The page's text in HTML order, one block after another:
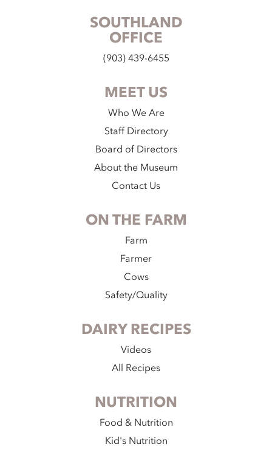
SOUTHLAND
OFFICE
(903) 439-6455
MEET US
Who We Are
Staff Directory
Board of Directors
About the Museum
Contact Us
ON THE FARM
Farm
Farmer
Cows
Safety/Quality
DAIRY RECIPES
Videos
All Recipes
NUTRITION
Food & Nutrition
Kid's Nutrition